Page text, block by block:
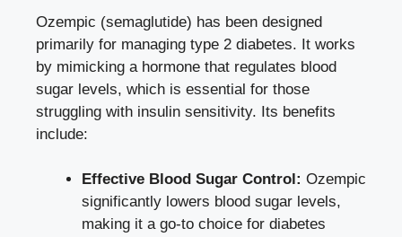
Ozempic (semaglutide) has been designed
primarily for managing type 2 diabetes.​ It⁤ works
by mimicking a hormone that regulates blood
sugar levels, which is essential for those
struggling with‌ insulin sensitivity. ‌Its benefits
include:
Effective Blood Sugar Control: Ozempic
significantly lowers blood sugar levels,
making it a go-to choice for diabetes⁣